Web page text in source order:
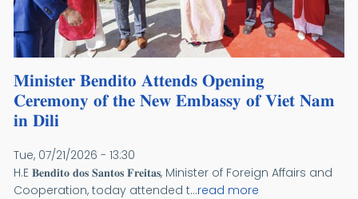
𝐌𝐢𝐧𝐢𝐬𝐭𝐞𝐫 𝐁𝐞𝐧𝐝𝐢𝐭𝐨 𝐀𝐭𝐭𝐞𝐧𝐝𝐬 𝐎𝐩𝐞𝐧𝐢𝐧𝐠
𝐂𝐞𝐫𝐞𝐦𝐨𝐧𝐲 𝐨𝐟 𝐭𝐡𝐞 𝐍𝐞𝐰 𝐄𝐦𝐛𝐚𝐬𝐬𝐲 𝐨𝐟 𝐕𝐢𝐞𝐭 𝐍𝐚𝐦
𝐢𝐧 𝐃𝐢𝐥𝐢
Tue, 07/21/2026 - 13:30
H.E 𝐁𝐞𝐧𝐝𝐢𝐭𝐨 𝐝𝐨𝐬 𝐒𝐚𝐧𝐭𝐨𝐬 𝐅𝐫𝐞𝐢𝐭𝐚𝐬, Minister of Foreign Affairs and
Cooperation, today attended t...read more